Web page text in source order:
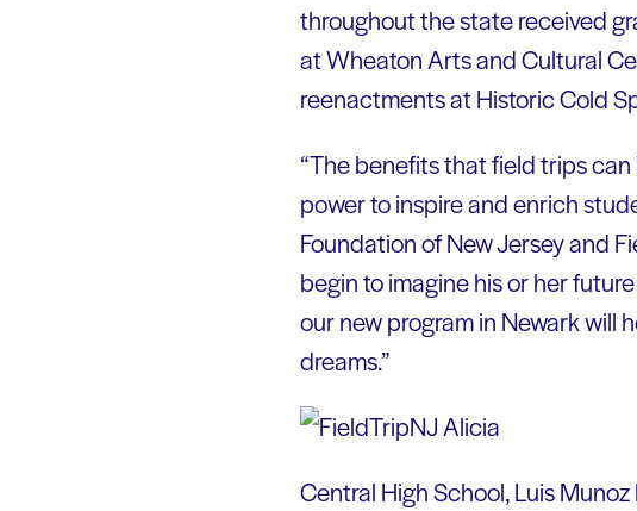
throughout the state received
at Wheaton Arts and Cultural
reenactments at Historic Cold
“The benefits that field trips
power to inspire and enrich
Foundation of New Jersey and
begin to imagine his or her
our new program in Newark will
dreams.”
Central High School, Luis